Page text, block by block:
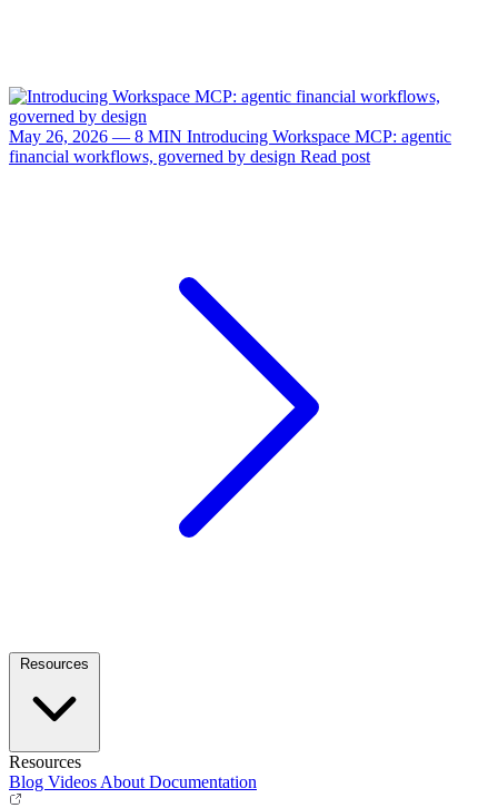
May 26, 2026 — 8 MIN Introducing Workspace MCP: agentic
financial workflows, governed by design Read post
Resources
Blog Videos About Documentation